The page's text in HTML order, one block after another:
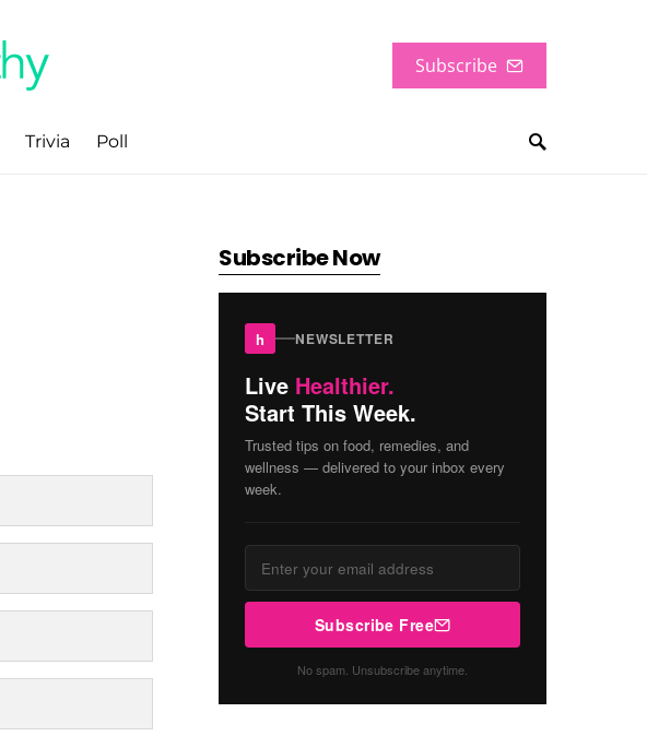
Subscribe
Trivia Poll
Subscribe Now
h NEWSLETTER
Live Healthier.
Start This Week.
Trusted tips on food, remedies, and
wellness — delivered to your inbox every
week.
Subscribe Free
No spam. Unsubscribe anytime.